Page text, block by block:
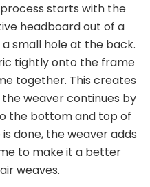
starts with the
headboard out of a
small hole at the back.
tightly onto the frame
together. This creates
weaver continues by
the bottom and top of
done, the weaver adds
to make it a better
weaves.